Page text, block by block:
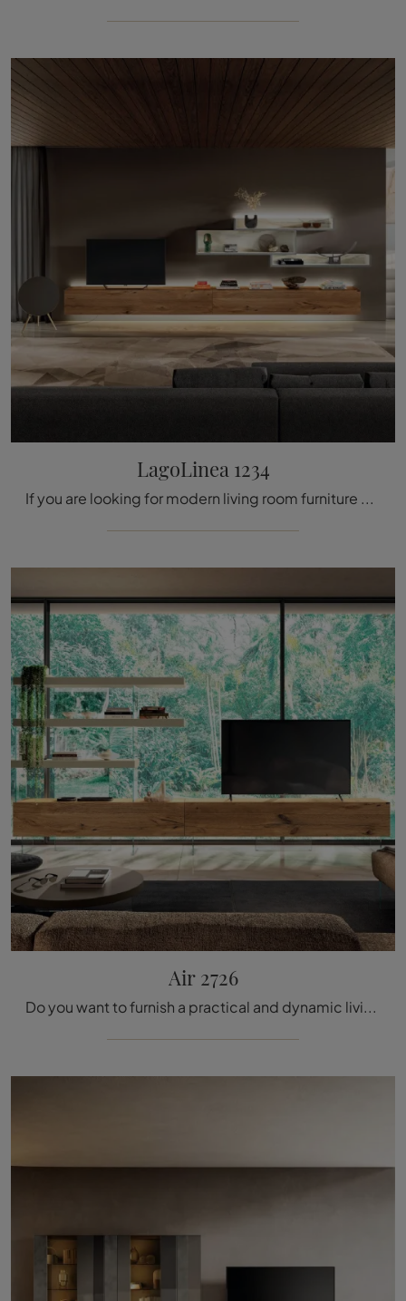
LagoLinea 1234
If you are looking for modern living room furniture and equipped walls, choose the LagoLinea 1234 model by Lago: click and find out more!
Air 2726
Do you want to furnish a practical and dynamic living room? Here is the Air 2726 Lago equipped wall with modern and defined lines for you.